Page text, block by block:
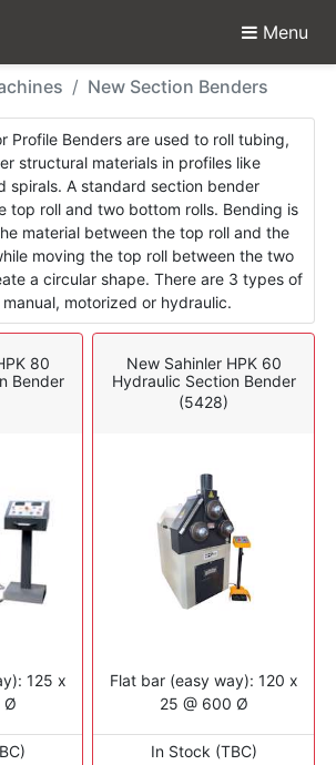
Menu
-
New Section Benders
Profile Benders are used to roll tubing,
structural materials in profiles like
spirals. A standard section bender
top roll and two bottom rolls. Bending is
material between the top roll and the
moving the top roll between the two
a circular shape. There are 3 types of
motorized or hydraulic.
80
Bender
125 x
Ø
New Sahinler HPK 60
Hydraulic Section Bender
(5428)
Flat bar (easy way): 120 x
25 @ 600 Ø
In Stock (TBC)